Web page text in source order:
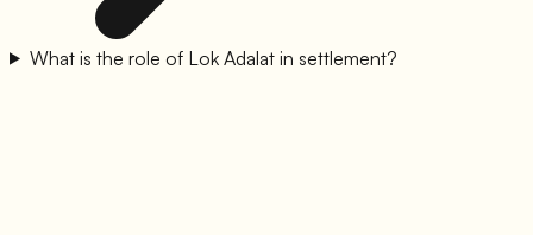
What is the role of Lok Adalat in settlement?